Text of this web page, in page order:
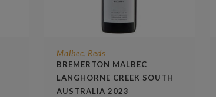
Malbec, Reds
BREMERTON MALBEC
LANGHORNE CREEK SOUTH
AUSTRALIA 2023